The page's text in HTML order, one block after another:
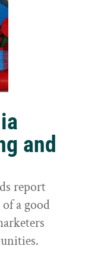
and
report
a good